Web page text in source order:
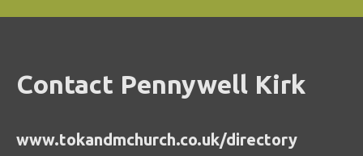
Contact Pennywell Kirk
www.tokandmchurch.co.uk/directory